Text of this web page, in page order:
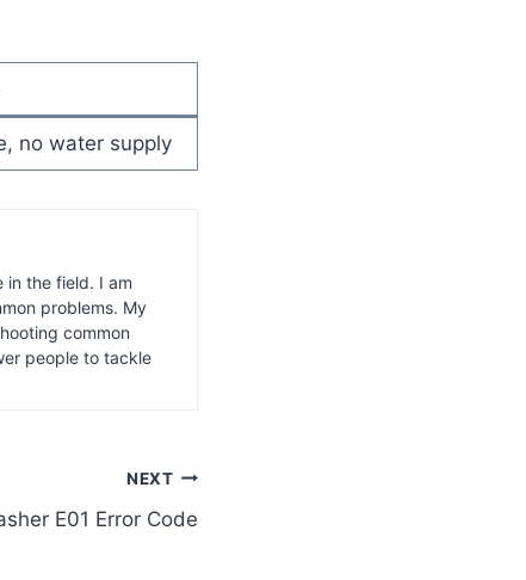
no water supply
in the field. I am
problems. My
common
people to tackle
NEXT
E01 Error Code